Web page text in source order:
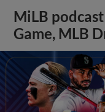
MiLB
Game, MLB